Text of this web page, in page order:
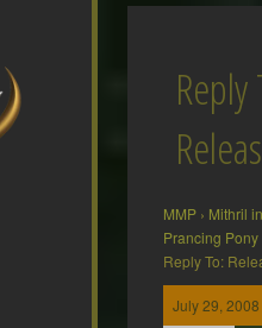
Reply
MMP › Mithril
Prancing Pony
Reply To:
July 29,